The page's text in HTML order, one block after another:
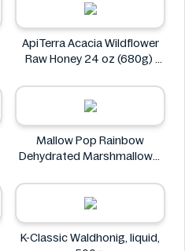
ApiTerra Acacia Wildflower
Raw Honey 24 oz (680g)
Mallow Pop Rainbow
Dehydrated Marshmallows
K-Classic Waldhonig, liquid,